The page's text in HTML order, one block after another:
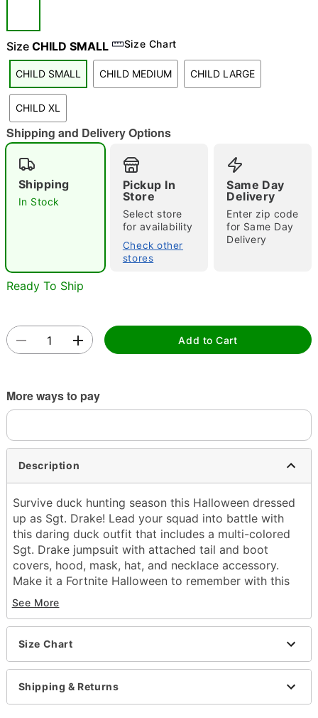
"Slide "0
Double tap to zoom
Size CHILD SMALL Size Chart
CHILD SMALL CHILD MEDIUM CHILD LARGE
CHILD XL
Shipping and Delivery Options
Shipping
In Stock
Pickup In
Store
Select store
for availability
Check other
stores
Same Day
Delivery
Enter zip code
for Same Day
Delivery
Ready To Ship
Add to Cart
More ways to pay
Description
Survive duck hunting season this Halloween dressed
up as Sgt. Drake! Lead your squad into battle with
this daring duck outfit that includes a multi-colored
Sgt. Drake jumpsuit with attached tail and boot
covers, hood, mask, hat, and necklace accessory.
Make it a Fortnite Halloween to remember with this
officially licensed Sgt. Drake costume.
Officially licensed
Includes:
Jumpsuit with attached tail and boot covers
Hat
Mask
Hood
Necklace
See More
Size Chart
Shipping & Returns